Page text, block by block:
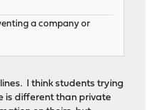
a company or
I think students trying
is different than private